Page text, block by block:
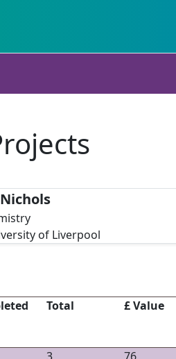
of Liverpool
Total £ Value